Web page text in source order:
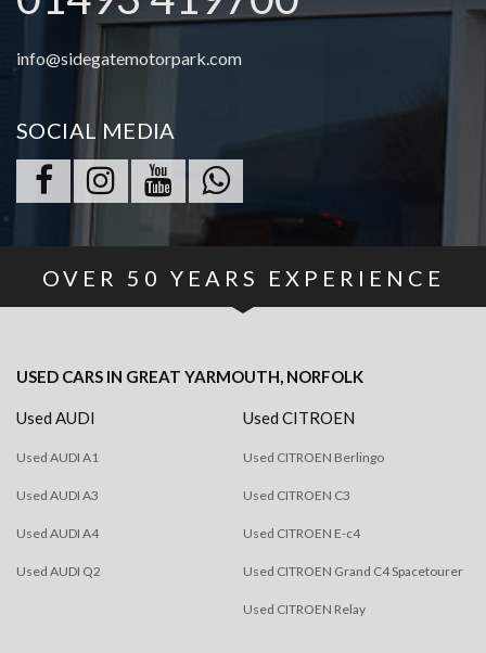
info@sidegatemotorpark.com
SOCIAL MEDIA
OVER 50 YEARS EXPERIENCE
USED CARS IN GREAT YARMOUTH, NORFOLK
Used AUDI
Used AUDI A1
Used AUDI A3
Used AUDI A4
Used AUDI Q2
Used CITROEN
Used CITROEN Berlingo
Used CITROEN C3
Used CITROEN E-c4
Used CITROEN Grand C4 Spacetourer
Used CITROEN Relay